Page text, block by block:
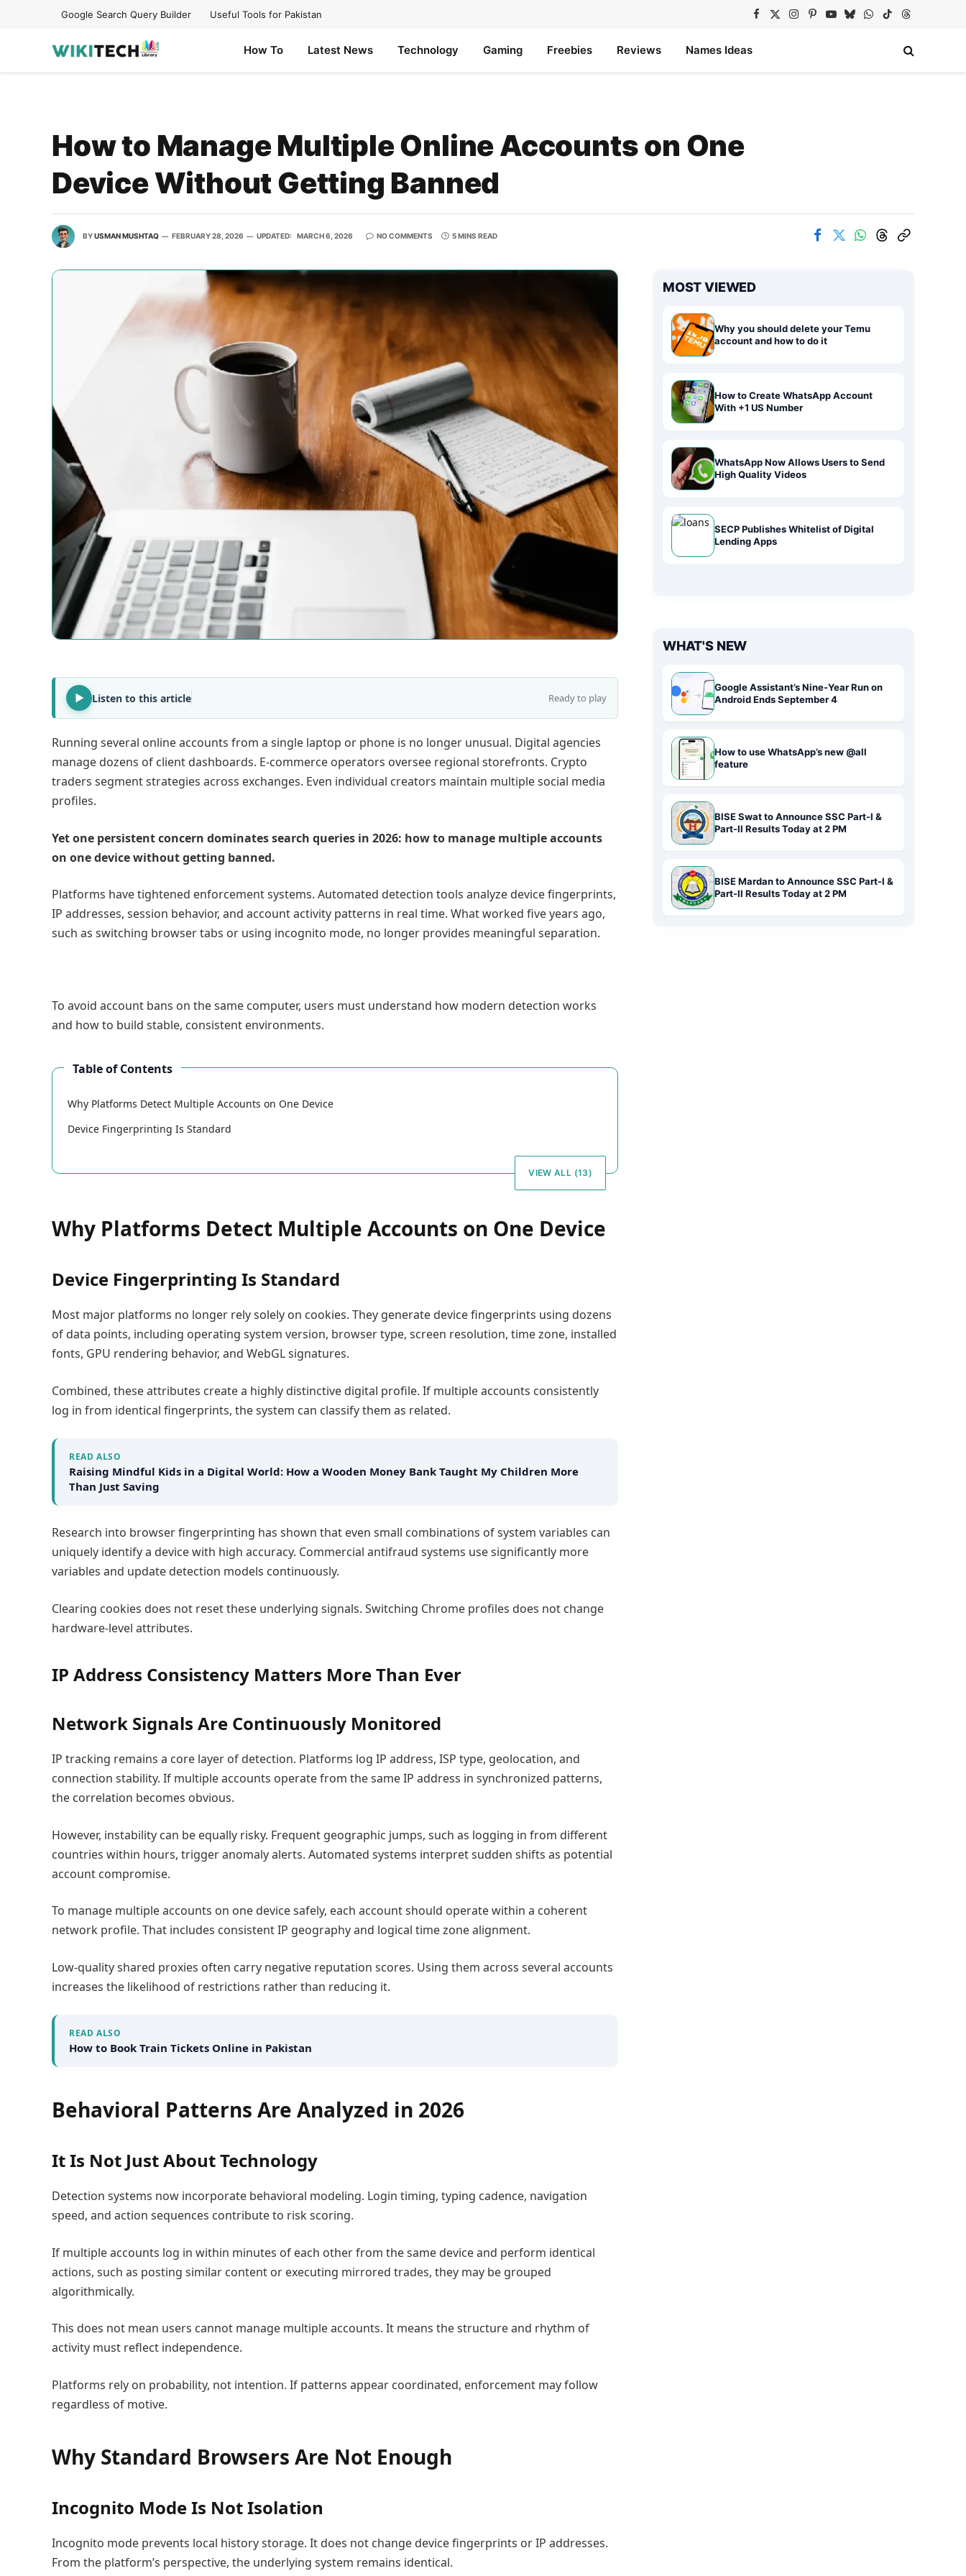
Google Search Query Builder Useful Tools for Pakistan Facebook
X
Instagram
Pinterest
YouTube
BlueskyWhatsApp
TikTokThreads
How To Latest News Technology Gaming Freebies Reviews Names Ideas
How to Manage Multiple Online Accounts on One
Device Without Getting Banned
BYUSMAN MUSHTAQ FEBRUARY 28, 2026 UPDATED: MARCH 6, 2026 NO COMMENTS 5 MINS READ
Listen to this article Ready to play
Running several online accounts from a single laptop or phone is no longer unusual. Digital agencies
manage dozens of client dashboards. E-commerce operators oversee regional storefronts. Crypto
traders segment strategies across exchanges. Even individual creators maintain multiple social media
profiles.
Yet one persistent concern dominates search queries in 2026: how to manage multiple accounts
on one device without getting banned.
Platforms have tightened enforcement systems. Automated detection tools analyze device fingerprints,
IP addresses, session behavior, and account activity patterns in real time. What worked five years ago,
such as switching browser tabs or using incognito mode, no longer provides meaningful separation.
To avoid account bans on the same computer, users must understand how modern detection works
and how to build stable, consistent environments.
Table of Contents
Why Platforms Detect Multiple Accounts on One Device
Device Fingerprinting Is Standard
VIEW ALL (13)
Why Platforms Detect Multiple Accounts on One Device
Device Fingerprinting Is Standard
Most major platforms no longer rely solely on cookies. They generate device fingerprints using dozens
of data points, including operating system version, browser type, screen resolution, time zone, installed
fonts, GPU rendering behavior, and WebGL signatures.
Combined, these attributes create a highly distinctive digital profile. If multiple accounts consistently
log in from identical fingerprints, the system can classify them as related.
READ ALSO
Raising Mindful Kids in a Digital World: How a Wooden Money Bank Taught My Children More
Than Just Saving​
Research into browser fingerprinting has shown that even small combinations of system variables can
uniquely identify a device with high accuracy. Commercial antifraud systems use significantly more
variables and update detection models continuously.
Clearing cookies does not reset these underlying signals. Switching Chrome profiles does not change
hardware-level attributes.
IP Address Consistency Matters More Than Ever
Network Signals Are Continuously Monitored
IP tracking remains a core layer of detection. Platforms log IP address, ISP type, geolocation, and
connection stability. If multiple accounts operate from the same IP address in synchronized patterns,
the correlation becomes obvious.
However, instability can be equally risky. Frequent geographic jumps, such as logging in from different
countries within hours, trigger anomaly alerts. Automated systems interpret sudden shifts as potential
account compromise.
To manage multiple accounts on one device safely, each account should operate within a coherent
network profile. That includes consistent IP geography and logical time zone alignment.
Low-quality shared proxies often carry negative reputation scores. Using them across several accounts
increases the likelihood of restrictions rather than reducing it.
READ ALSO
How to Book Train Tickets Online in Pakistan
Behavioral Patterns Are Analyzed in 2026
It Is Not Just About Technology
Detection systems now incorporate behavioral modeling. Login timing, typing cadence, navigation
speed, and action sequences contribute to risk scoring.
If multiple accounts log in within minutes of each other from the same device and perform identical
actions, such as posting similar content or executing mirrored trades, they may be grouped
algorithmically.
This does not mean users cannot manage multiple accounts. It means the structure and rhythm of
activity must reflect independence.
Platforms rely on probability, not intention. If patterns appear coordinated, enforcement may follow
regardless of motive.
Why Standard Browsers Are Not Enough
Incognito Mode Is Not Isolation
Incognito mode prevents local history storage. It does not change device fingerprints or IP addresses.
From the platform’s perspective, the underlying system remains identical.
MOST VIEWED
Why you should delete your Temu
account and how to do it
How to Create WhatsApp Account
With +1 US Number
WhatsApp Now Allows Users to Send
High Quality Videos
SECP Publishes Whitelist of Digital
Lending Apps
WHAT'S NEW
Google Assistant’s Nine-Year Run on
Android Ends September 4
How to use WhatsApp’s new @all
feature
BISE Swat to Announce SSC Part-I &
Part-II Results Today at 2 PM
BISE Mardan to Announce SSC Part-I &
Part-II Results Today at 2 PM